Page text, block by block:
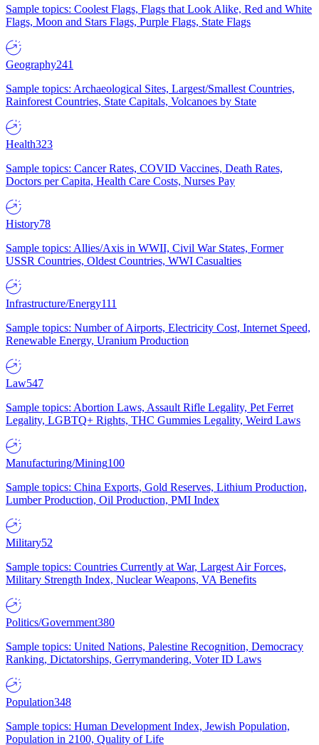
Sample topics: Coolest Flags, Flags that Look Alike, Red and White
Flags, Moon and Stars Flags, Purple Flags, State Flags
Geography241
Sample topics: Archaeological Sites, Largest/Smallest Countries,
Rainforest Countries, State Capitals, Volcanoes by State
Health323
Sample topics: Cancer Rates, COVID Vaccines, Death Rates,
Doctors per Capita, Health Care Costs, Nurses Pay
History78
Sample topics: Allies/Axis in WWII, Civil War States, Former
USSR Countries, Oldest Countries, WWI Casualties
Infrastructure/Energy111
Sample topics: Number of Airports, Electricity Cost, Internet Speed,
Renewable Energy, Uranium Production
Law547
Sample topics: Abortion Laws, Assault Rifle Legality, Pet Ferret
Legality, LGBTQ+ Rights, THC Gummies Legality, Weird Laws
Manufacturing/Mining100
Sample topics: China Exports, Gold Reserves, Lithium Production,
Lumber Production, Oil Production, PMI Index
Military52
Sample topics: Countries Currently at War, Largest Air Forces,
Military Strength Index, Nuclear Weapons, VA Benefits
Politics/Government380
Sample topics: United Nations, Palestine Recognition, Democracy
Ranking, Dictatorships, Gerrymandering, Voter ID Laws
Population348
Sample topics: Human Development Index, Jewish Population,
Population in 2100, Quality of Life